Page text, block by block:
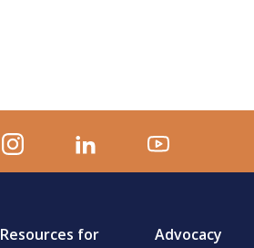
Resources for
Advocacy